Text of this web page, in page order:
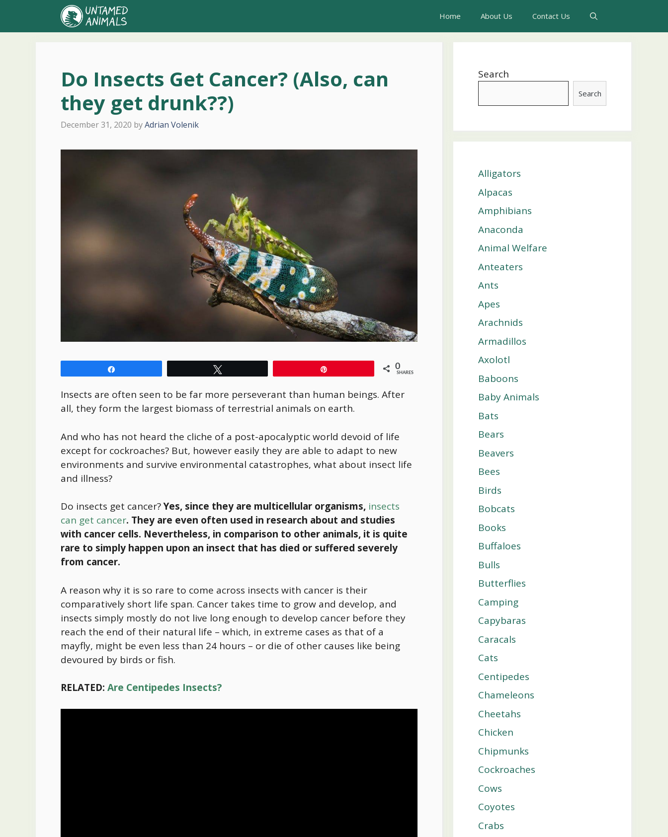
content
Home About Us Contact Us
Do Insects Get Cancer? (Also, can
they get drunk??)
December 31, 2020 byAdrian Volenik
0
SHARES
Insects are often seen to be far more perseverant than human beings. After
all, they form the largest biomass of terrestrial animals on earth.
And who has not heard the cliche of a post-apocalyptic world devoid of life
except for cockroaches? But, however easily they are able to adapt to new
environments and survive environmental catastrophes, what about insect life
and illness?
Do insects get cancer?Yes, since they are multicellular organisms, insects
can get cancer. They are even often used in research about and studies
with cancer cells. Nevertheless, in comparison to other animals, it is quite
rare to simply happen upon an insect that has died or suffered severely
from cancer.
A reason why it is so rare to come across insects with cancer is their
comparatively short life span. Cancer takes time to grow and develop, and
insects simply mostly do not live long enough to develop cancer before they
reach the end of their natural life – which, in extreme cases as that of a
mayfly, might be even less than 24 hours – or die of other causes like being
devoured by birds or fish.
RELATED: Are Centipedes Insects?
Search
Search
Alligators
Alpacas
Amphibians
Anaconda
Animal Welfare
Anteaters
Ants
Apes
Arachnids
Armadillos
Axolotl
Baboons
Baby Animals
Bats
Bears
Beavers
Bees
Birds
Bobcats
Books
Buffaloes
Bulls
Butterflies
Camping
Capybaras
Caracals
Cats
Centipedes
Chameleons
Cheetahs
Chicken
Chipmunks
Cockroaches
Cows
Coyotes
Crabs